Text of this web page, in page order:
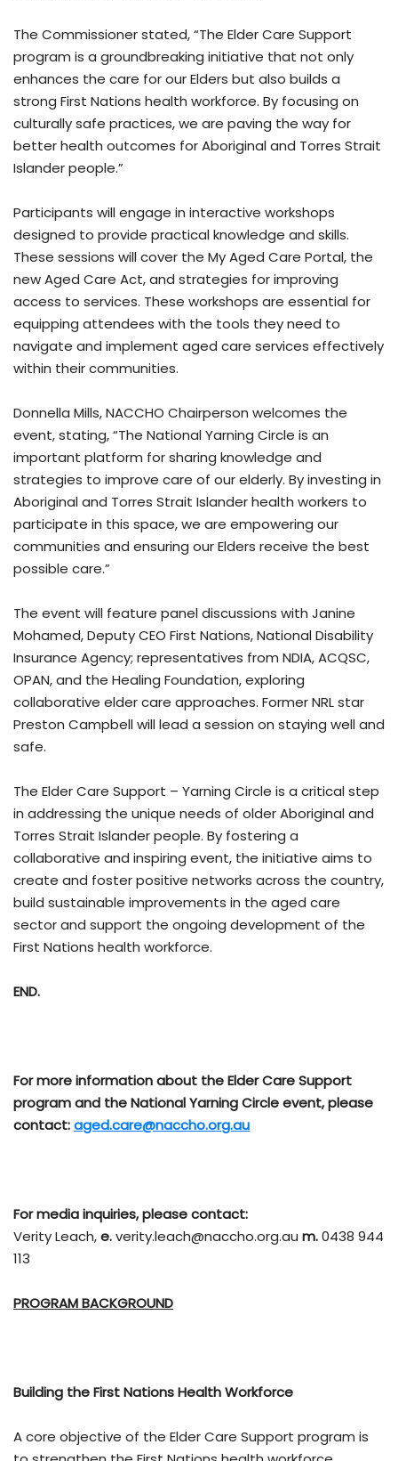
The Commissioner stated, “The Elder Care Support
program is a groundbreaking initiative that not only
enhances the care for our Elders but also builds a
strong First Nations health workforce. By focusing on
culturally safe practices, we are paving the way for
better health outcomes for Aboriginal and Torres Strait
Islander people.”
Participants will engage in interactive workshops
designed to provide practical knowledge and skills.
These sessions will cover the My Aged Care Portal, the
new Aged Care Act, and strategies for improving
access to services. These workshops are essential for
equipping attendees with the tools they need to
navigate and implement aged care services effectively
within their communities.
Donnella Mills, NACCHO Chairperson welcomes the
event, stating, “The National Yarning Circle is an
important platform for sharing knowledge and
strategies to improve care of our elderly. By investing in
Aboriginal and Torres Strait Islander health workers to
participate in this space, we are empowering our
communities and ensuring our Elders receive the best
possible care.”
The event will feature panel discussions with Janine
Mohamed, Deputy CEO First Nations, National Disability
Insurance Agency; representatives from NDIA, ACQSC,
OPAN, and the Healing Foundation, exploring
collaborative elder care approaches. Former NRL star
Preston Campbell will lead a session on staying well and
safe.
The Elder Care Support – Yarning Circle is a critical step
in addressing the unique needs of older Aboriginal and
Torres Strait Islander people. By fostering a
collaborative and inspiring event, the initiative aims to
create and foster positive networks across the country,
build sustainable improvements in the aged care
sector and support the ongoing development of the
First Nations health workforce.
END.
For more information about the Elder Care Support
program and the National Yarning Circle event, please
contact:aged.care@naccho.org.au
For media inquiries, please contact:
Verity Leach,e.verity.leach@naccho.org.au m.0438 944
113
PROGRAM BACKGROUND
Building the First Nations Health Workforce
A core objective of the Elder Care Support program is